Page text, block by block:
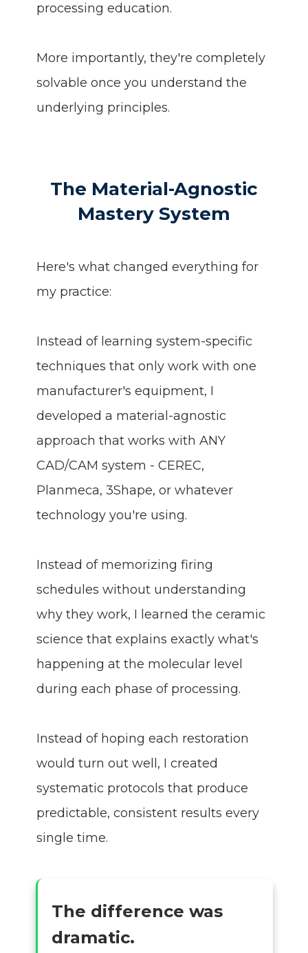
processing education.
More importantly, they're completely
solvable once you understand the
underlying principles.
The Material-Agnostic
Mastery System
Here's what changed everything for
my practice:
Instead of learning system-specific
techniques that only work with one
manufacturer's equipment, I
developed a material-agnostic
approach that works with ANY
CAD/CAM system - CEREC,
Planmeca, 3Shape, or whatever
technology you're using.
Instead of memorizing firing
schedules without understanding
why they work, I learned the ceramic
science that explains exactly what's
happening at the molecular level
during each phase of processing.
Instead of hoping each restoration
would turn out well, I created
systematic protocols that produce
predictable, consistent results every
single time.
The difference was
dramatic.